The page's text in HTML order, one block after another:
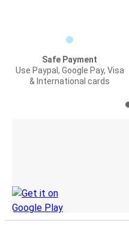
Safe Payment
Use Paypal, Google Pay, Visa
& International cards